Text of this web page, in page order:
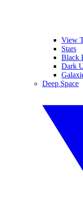
View
Stars
Black
Dark
Deep Space